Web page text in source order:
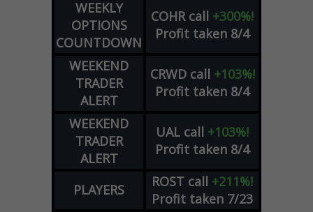
WEEKLY
OPTIONS
COUNTDOWN
COHR call +300%!
Profit taken 8/4
WEEKEND
TRADER
ALERT
CRWD call +103%!
Profit taken 8/4
WEEKEND
TRADER
ALERT
UAL call +103%!
Profit taken 8/4
PLAYERS ROST call +211%!
Profit taken 7/23